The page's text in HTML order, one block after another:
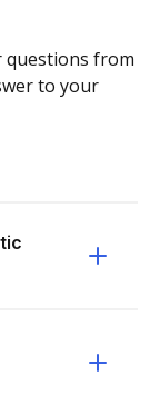
questions from
to your